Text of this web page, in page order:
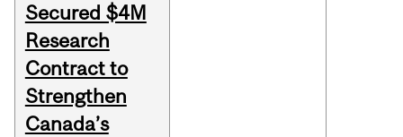
Secured $4M
Research
Contract to
Strengthen
Canada’s